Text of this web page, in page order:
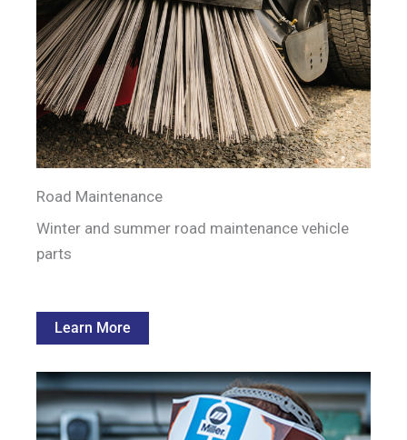
Road Maintenance
Winter and summer road maintenance vehicle
parts
Learn More